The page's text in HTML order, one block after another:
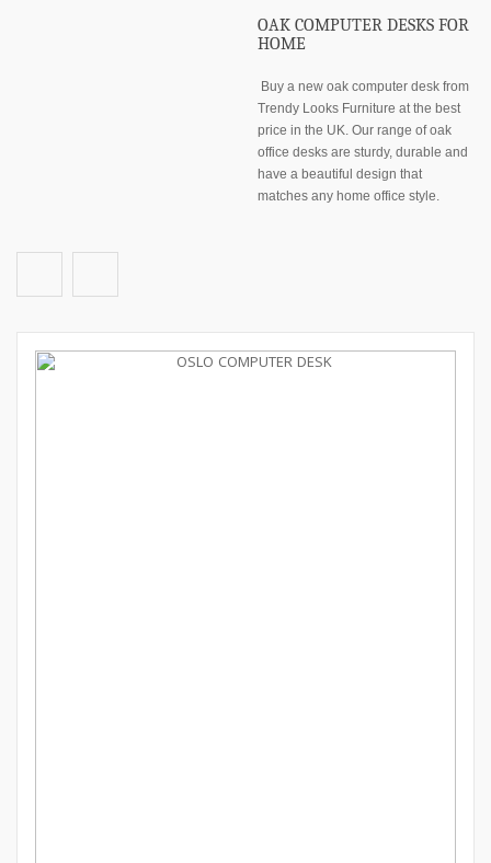
OAK COMPUTER DESKS FOR
HOME
Buy a new oak computer desk from
Trendy Looks Furniture at the best
price in the UK. Our range of oak
office desks are sturdy, durable and
have a beautiful design that
matches any home office style.